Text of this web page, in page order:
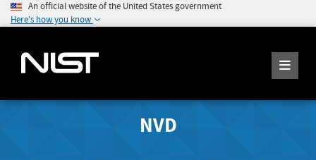
An official website of the United States government
Here's how you know
NVD